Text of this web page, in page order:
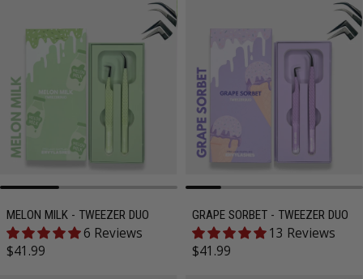
MELON MILK - TWEEZER DUO
6 Reviews
Regular price
$41.99
GRAPE SORBET - TWEEZER DUO
13 Reviews
Regular price
$41.99